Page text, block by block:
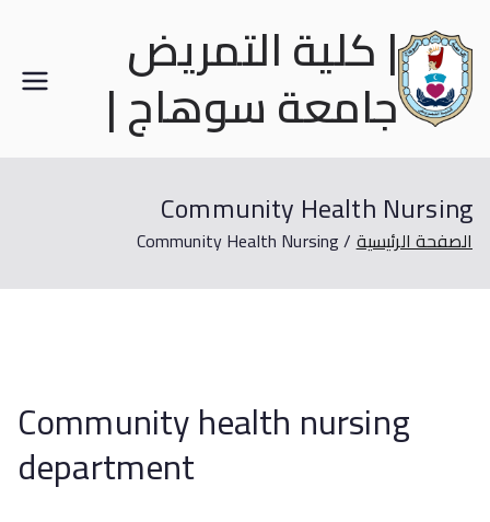
| كلية التمريض
جامعة سوهاج |
Community Health Nursing
الصفحة الرئيسية Community Health Nursing
Community health nursing
department